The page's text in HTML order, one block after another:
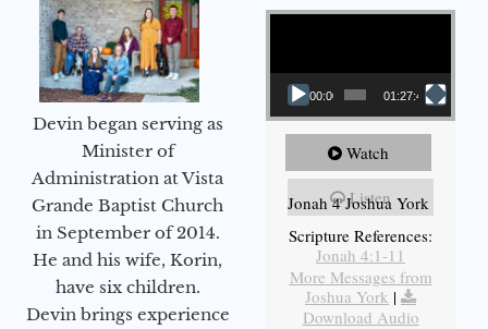
Devin began serving as
Minister of
Administration at Vista
Grande Baptist Church
in September of 2014.
He and his wife, Korin,
have six children.
Devin brings experience
Video Player
00:00 01:27:40
Watch
Listen
Jonah 4 Joshua York
Scripture References:
Jonah 4:1-11
More Messages from
Joshua York |
Download Audio